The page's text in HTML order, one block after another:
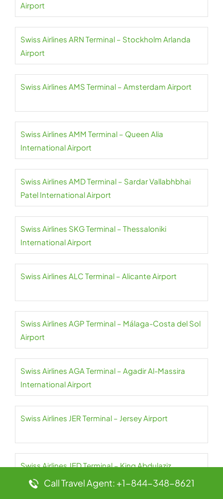
Airport
Swiss Airlines ARN Terminal – Stockholm Arlanda
Airport
Swiss Airlines AMS Terminal – Amsterdam Airport
Swiss Airlines AMM Terminal – Queen Alia
International Airport
Swiss Airlines AMD Terminal – Sardar Vallabhbhai
Patel International Airport
Swiss Airlines SKG Terminal – Thessaloniki
International Airport
Swiss Airlines ALC Terminal – Alicante Airport
Swiss Airlines AGP Terminal – Málaga-Costa del Sol
Airport
Swiss Airlines AGA Terminal – Agadir Al-Massira
International Airport
Swiss Airlines JER Terminal – Jersey Airport
Swiss Airlines JED Terminal – King Abdulaziz
International Airport
Call Travel Agent: +1-844-348-8621